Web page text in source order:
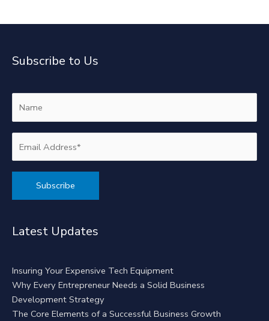
Subscribe to Us
Latest Updates
Insuring Your Expensive Tech Equipment
Why Every Entrepreneur Needs a Solid Business
Development Strategy
The Core Elements of a Successful Business Growth